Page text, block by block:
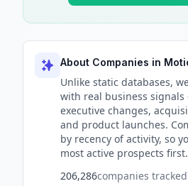
About Companies in
Unlike static databases,
with real business
executive changes,
and product launches.
by recency of activity, so
most active prospects first.
206,286companies tracked